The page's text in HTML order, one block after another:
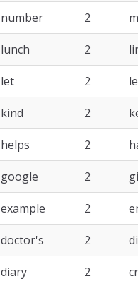
number 2
lunch 2
let 2
kind 2
helps 2
google 2
example 2
doctor's 2
diary 2